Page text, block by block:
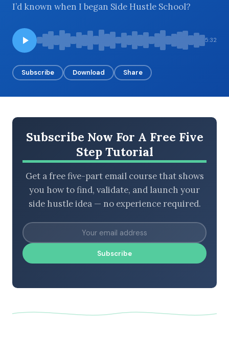
BROWSE BY EPISODE TYPE
I’d known when I began Side Hustle School?
5:32
Subscribe Download Share
Subscribe Now For A Free Five
Step Tutorial
Get a free five-part email course that shows
you how to find, validate, and launch your
side hustle idea — no experience required.
Subscribe